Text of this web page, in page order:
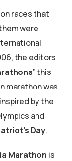
races that
were
the editors
” this
marathon was
by the
and
Day.
Marathon is